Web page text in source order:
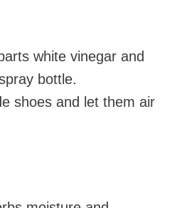
white vinegar and
bottle.
shoes and let them air